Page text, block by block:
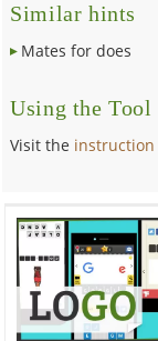
Similar hints
Mates for does
Using the Tool
Visit the instruction